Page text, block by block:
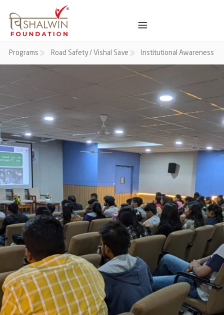
Programs Road Safety / Vishal Save Institutional Awareness